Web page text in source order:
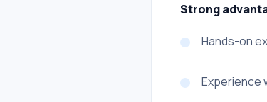
Strong
Hands-on
Experience